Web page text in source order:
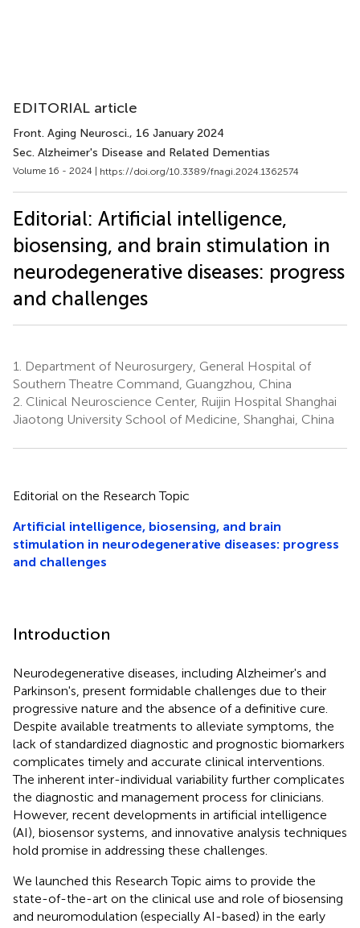
EDITORIAL article
Front. Aging Neurosci., 16 January 2024
Sec. Alzheimer's Disease and Related Dementias
Volume 16 - 2024 | https://doi.org/10.3389/fnagi.2024.1362574
Editorial: Artificial intelligence,
biosensing, and brain stimulation in
neurodegenerative diseases: progress
and challenges
1.
Department of Neurosurgery, General Hospital of
Southern Theatre Command, Guangzhou, China
2. Clinical Neuroscience Center, Ruijin Hospital Shanghai
Jiaotong University School of Medicine, Shanghai, China
Editorial on the Research Topic
Artificial intelligence, biosensing, and brain
stimulation in neurodegenerative diseases: progress
and challenges
Introduction
Neurodegenerative diseases, including Alzheimer's and
Parkinson's, present formidable challenges due to their
progressive nature and the absence of a definitive cure.
Despite available treatments to alleviate symptoms, the
lack of standardized diagnostic and prognostic biomarkers
complicates timely and accurate clinical interventions.
The inherent inter-individual variability further complicates
the diagnostic and management process for clinicians.
However, recent developments in artificial intelligence
(AI), biosensor systems, and innovative analysis techniques
hold promise in addressing these challenges.
We launched this Research Topic aims to provide the
state-of-the-art on the clinical use and role of biosensing
and neuromodulation (especially AI-based) in the early